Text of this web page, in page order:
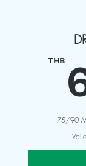
THB
75/90